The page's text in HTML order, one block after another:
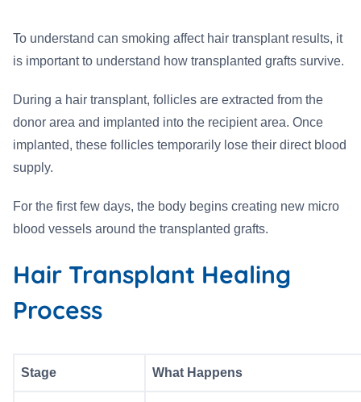
To understand can smoking affect hair transplant results, it
is important to understand how transplanted grafts survive.
During a hair transplant, follicles are extracted from the
donor area and implanted into the recipient area. Once
implanted, these follicles temporarily lose their direct blood
supply.
For the first few days, the body begins creating new micro
blood vessels around the transplanted grafts.
Hair Transplant Healing
Process
Stage What Happens